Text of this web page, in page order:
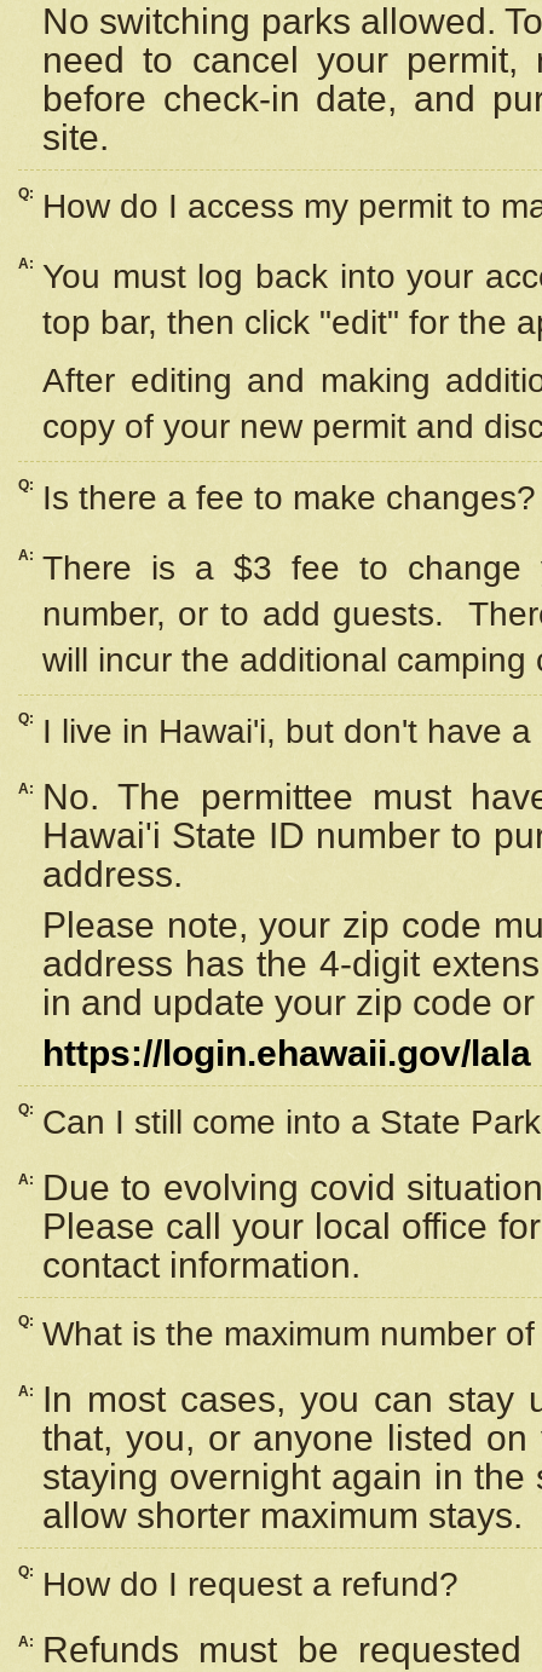
No switching parks allowed.
need to cancel your
before check-in date, and
site.
Q: How do I access my permit to
A: You must log back into your
top bar, then click "edit" for the
After editing and making
copy of your new permit and
Q: Is there a fee to make changes?
A: There is a $3 fee to change
number, or to add guests.
will incur the additional camping
Q: I live in Hawai'i, but don't have
A:
No. The permittee must
Hawai'i State ID number to
address.
Please note, your zip code
address has the 4-digit
in and update your zip code
https://login.ehawaii.gov/lala
Q: Can I still come into a State
A:
Due to evolving covid
Please call your local office
contact information.
Q: What is the maximum number
A:
In most cases, you can stay
that, you, or anyone listed
staying overnight again in
allow shorter maximum stays.
Q: How do I request a refund?
A:
Refunds must be